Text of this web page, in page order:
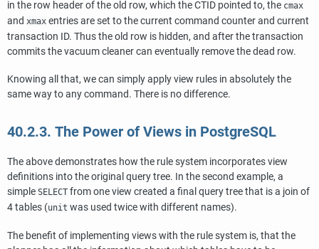
in the row header of the old row, which theCTID pointed to, the cmax
and xmax entries are set to the current command counter and current
transaction ID. Thus the old row is hidden, and after the transaction
commits the vacuum cleaner can eventually remove the dead row.
Knowing all that, we can simply apply view rules in absolutely the
same way to any command. There is no difference.
40.2.3. The Power of Views in PostgreSQL
The above demonstrates how the rule system incorporates view
definitions into the original query tree. In the second example, a
simple SELECT from one view created a final query tree that is a join of
4 tables (unit was used twice with different names).
The benefit of implementing views with the rule system is, that the